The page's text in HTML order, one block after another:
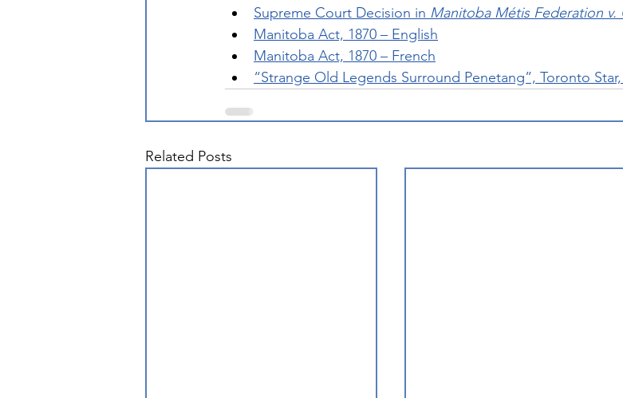
Supreme Court Decision in Manitoba Métis Federation v.
Manitoba Act, 1870 – English
Manitoba Act, 1870 – French
“Strange Old Legends Surround Penetang”, Toronto Star,
Related Posts